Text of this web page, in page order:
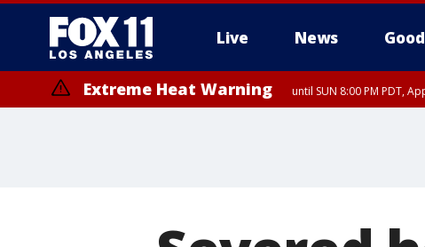
Live News
Extreme Heat Warning until SUN 8:00 PM PDT,